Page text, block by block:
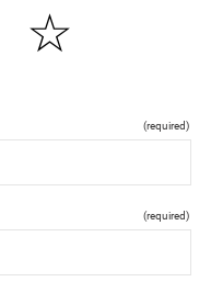
☆
(required)
(required)